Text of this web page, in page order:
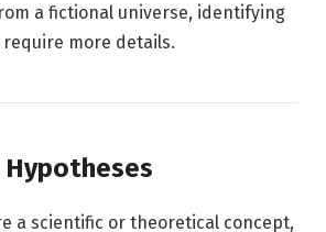
a fictional universe, identifying
more details.
a scientific or theoretical concept,